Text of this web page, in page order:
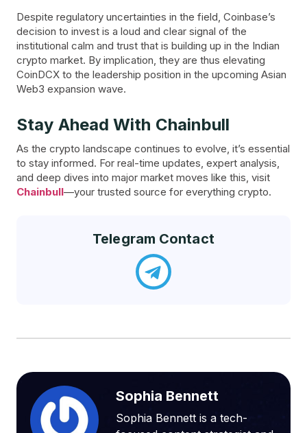
Despite regulatory uncertainties in the field, Coinbase’s
decision to invest is a loud and clear signal of the
institutional calm and trust that is building up in the Indian
crypto market. By implication, they are thus elevating
CoinDCX to the leadership position in the upcoming Asian
Web3 expansion wave.
Stay Ahead With Chainbull
As the crypto landscape continues to evolve, it’s essential
to stay informed. For real-time updates, expert analysis,
and deep dives into major market moves like this, visit
Chainbull—your trusted source for everything crypto.
Telegram Contact
Sophia Bennett
Sophia Bennett is a tech-